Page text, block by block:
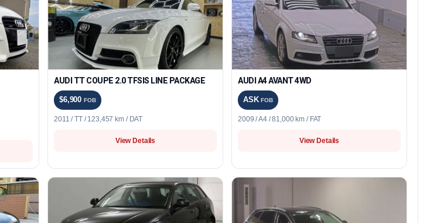
AUDI TT COUPE 2.0 TFSIS LINE PACKAGE
$6,900FOB
2011 / TT / 123,457 km / DAT
View Details
AUDI A4 AVANT 4WD
ASKFOB
2009 / A4 / 81,000 km / FAT
View Details